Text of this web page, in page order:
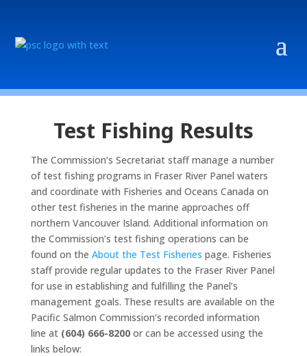
Test Fishing Results
The Commission’s Secretariat staff manage a number
of test fishing programs in Fraser River Panel waters
and coordinate with Fisheries and Oceans Canada on
other test fisheries in the marine approaches off
northern Vancouver Island. Additional information on
the Commission’s test fishing operations can be
found on the About the Test Fisheries page. Fisheries
staff provide regular updates to the Fraser River Panel
for use in establishing and fulfilling the Panel’s
management goals. These results are available on the
Pacific Salmon Commission’s recorded information
line at (604) 666-8200or can be accessed using the
links below: